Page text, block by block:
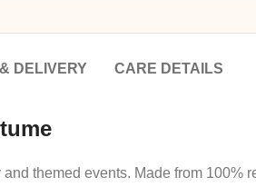
DELIVERY CARE DETAILS
themed events. Made from 100%